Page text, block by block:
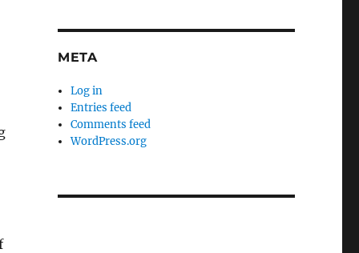
META
Log in
Entries feed
Comments feed
WordPress.org